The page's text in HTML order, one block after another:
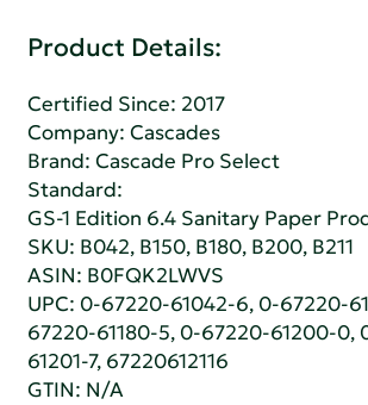
Product Details:
Certified Since: 2017
Company:Cascades
Brand: Cascade Pro Select
Standard:
GS-1 Edition 6.4 Sanitary Paper
SKU: B042, B150, B180, B200, B211
ASIN: B0FQK2LWVS
UPC: 0-67220-61042-6, 0-67220-
67220-61180-5, 0-67220-61200-0,
61201-7, 67220612116
GTIN: N/A